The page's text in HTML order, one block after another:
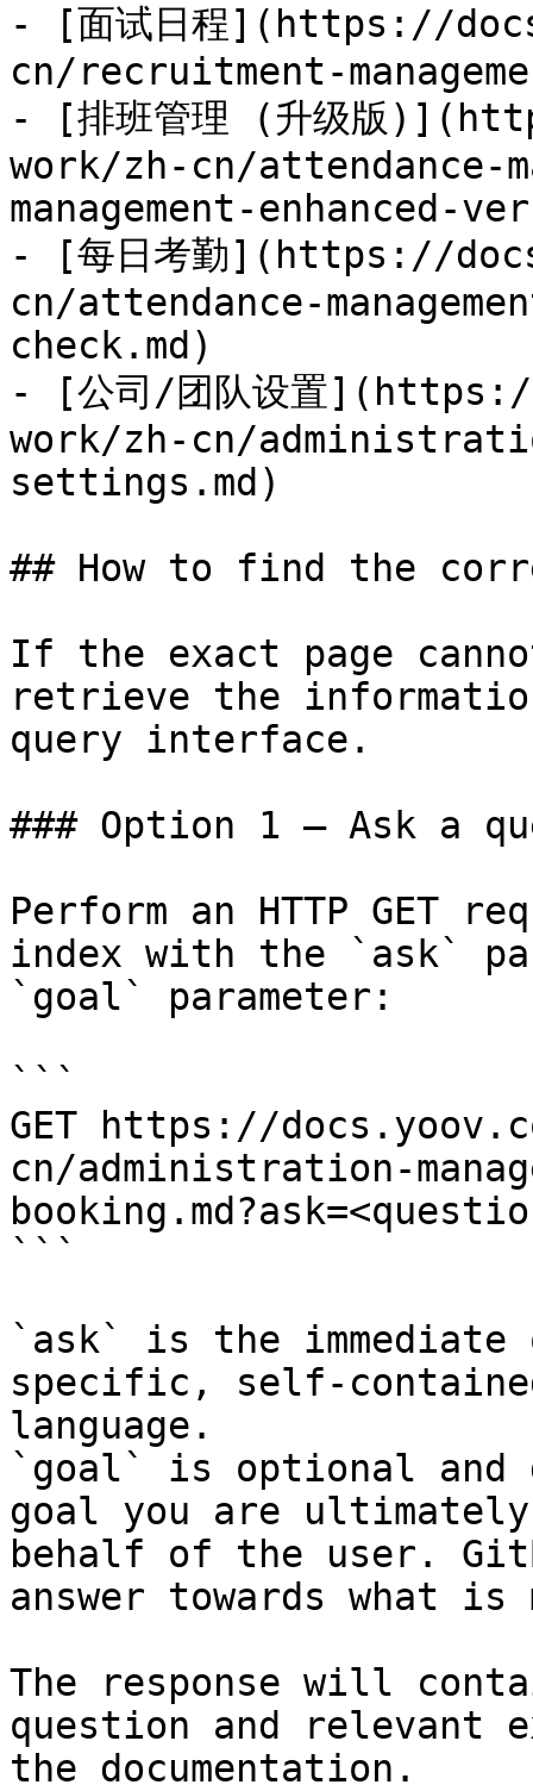
- [面试日程](https://
cn/recruitment-
- [排班管理 (升级版
work/zh-cn/attendance-
management-enhanced-
- [每日考勤](https://
cn/attendance-
check.md)
- [公司/团队设置
work/zh-cn/
settings.md)
## How to find the
If the exact page
retrieve the
query interface.
### Option 1 — Ask a
Perform an HTTP GET
index with the `ask`
`goal` parameter:
```
GET https://
cn/administration-
```
`ask` is the
specific, self-
language.
`goal` is optional and
goal you are
behalf of the user.
answer towards what
The response will
question and relevant
the documentation.